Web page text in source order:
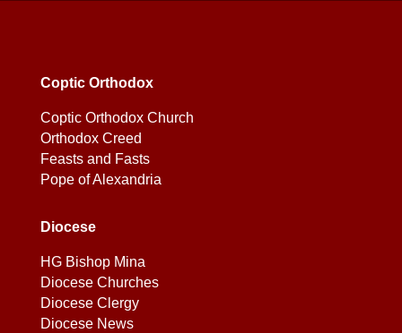
Coptic Orthodox
Coptic Orthodox Church
Orthodox Creed
Feasts and Fasts
Pope of Alexandria
Diocese
HG Bishop Mina
Diocese Churches
Diocese Clergy
Diocese News